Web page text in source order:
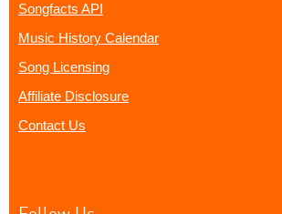
Songfacts API
Music History Calendar
Song Licensing
Affiliate Disclosure
Contact Us